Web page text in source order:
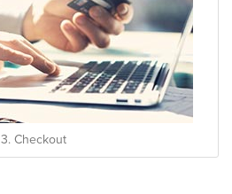
3. Checkout